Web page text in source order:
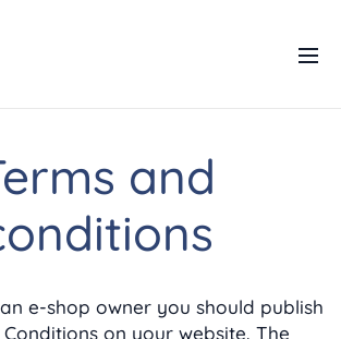
and
e-shop owner you should publish
on your website. The